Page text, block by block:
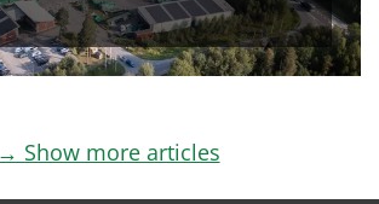
→ Show more articles